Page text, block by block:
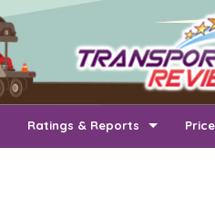
Ratings & Reports